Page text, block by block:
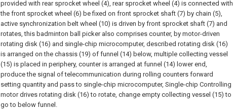
provided with rear sprocket wheel (4), rear sprocket wheel (4) is connected with
the front sprocket wheel (6) be fixed on front sprocket shaft (7) by chain (5),
active synchronization belt wheel (10) is driven by front sprocket shaft (7) and
rotates, this badminton ball picker also comprises counter, by motor-driven
rotating disk (16) and single-chip microcomputer, described rotating disk (16)
is arranged on the chassis (19) of funnel (14) below, multiple collecting vessel
(15) is placed in periphery, counter is arranged at funnel (14) lower end,
produce the signal of telecommunication during rolling counters forward
setting quantity and pass to single-chip microcomputer, Single-chip Controlling
motor drives rotating disk (16) to rotate, change empty collecting vessel (15) to
go to below funnel.